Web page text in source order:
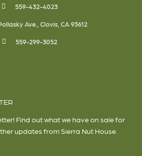
559-432-4023
Ave., Clovis, CA 93612
559-299-3052
Find out what we have on sale for
updates from Sierra Nut House.